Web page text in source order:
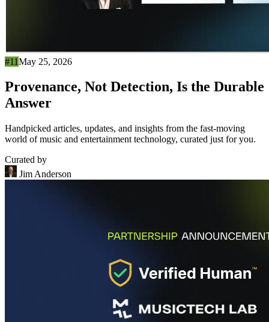
#11May 25, 2026
Provenance, Not Detection, Is the Durable
Answer
Handpicked articles, updates, and insights from the fast-moving
world of music and entertainment technology, curated just for you.
Curated by
Jim Anderson